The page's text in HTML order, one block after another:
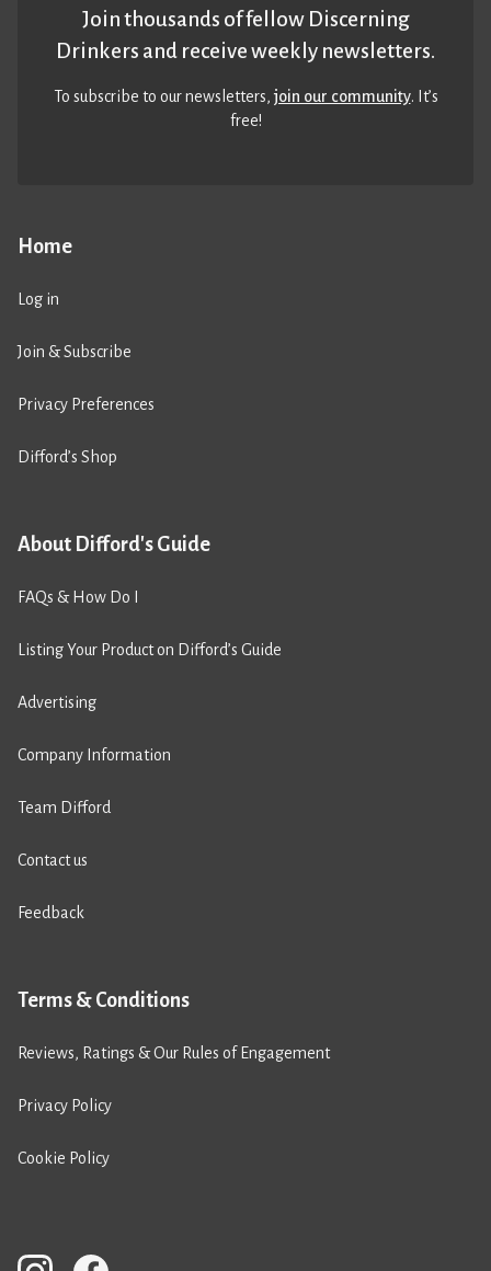
Home
Log in
Join & Subscribe
Privacy Preferences
Difford’s Shop
About Difford's Guide
FAQs & How Do I
Listing Your Product on Difford’s Guide
Advertising
Company Information
Team Difford
Contact us
Feedback
Terms & Conditions
Reviews, Ratings & Our Rules of Engagement
Privacy Policy
Cookie Policy
Join thousands of fellow Discerning
Drinkers and receive weekly newsletters.
To subscribe to our newsletters,join our community. It’s
free!